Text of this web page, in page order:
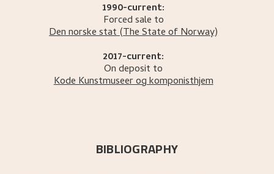
1990-current:
Forced sale to
Den norske stat(The State of Norway)
2017-current:
On deposit to
Kode Kunstmuseer og komponisthjem
BIBLIOGRAPHY